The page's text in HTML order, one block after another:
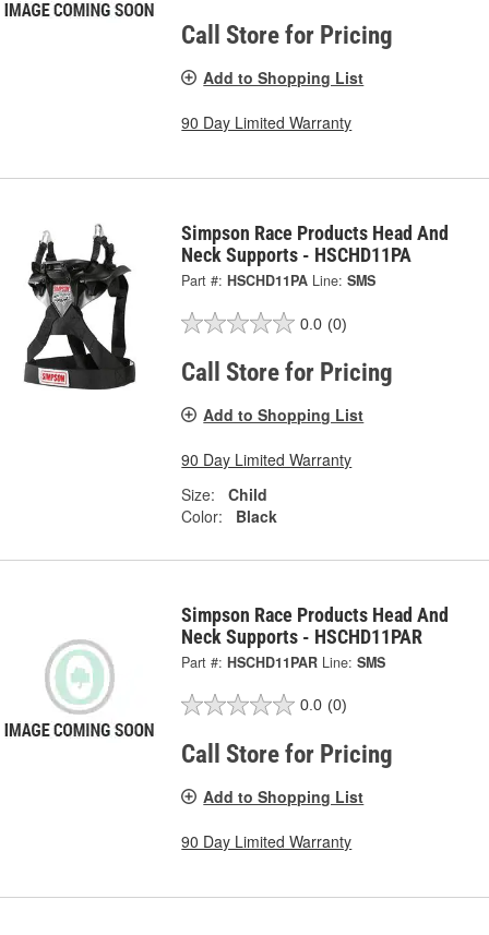
Call Store for Pricing
Add to Shopping List
90 Day Limited Warranty
Simpson Race Products Head And
Neck Supports - HSCHD11PA
Part #: HSCHD11PA Line: SMS
0.0 (0)
Call Store for Pricing
Add to Shopping List
90 Day Limited Warranty
Size:
Child
Color:
Black
Simpson Race Products Head And
Neck Supports - HSCHD11PAR
Part #: HSCHD11PAR Line: SMS
0.0 (0)
Call Store for Pricing
Add to Shopping List
90 Day Limited Warranty